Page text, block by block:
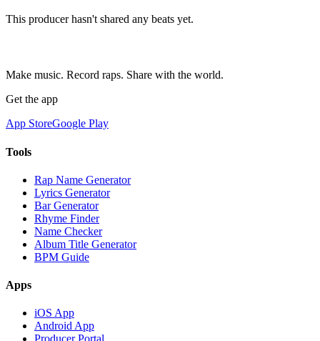
This producer hasn't shared any beats yet.
Make music. Record raps. Share with the world.
Get the app
App StoreGoogle Play
Tools
Rap Name Generator
Lyrics Generator
Bar Generator
Rhyme Finder
Name Checker
Album Title Generator
BPM Guide
Apps
iOS App
Android App